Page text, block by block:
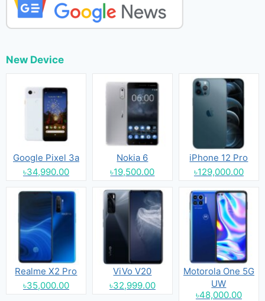
New Device
Google Pixel 3a
৳34,990.00
Nokia 6
৳19,500.00
iPhone 12 Pro
৳129,000.00
Realme X2 Pro
৳35,000.00
ViVo V20
৳32,999.00
Motorola One 5G
UW
৳48,000.00